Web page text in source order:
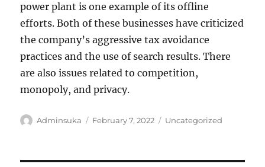
power plant is one example of its offline
efforts. Both of these businesses have criticized
the company’s aggressive tax avoidance
practices and the use of search results. There
are also issues related to competition,
monopoly, and privacy.
Author
Adminsuka
Posted
February 7, 2022 Categories
Uncategorized